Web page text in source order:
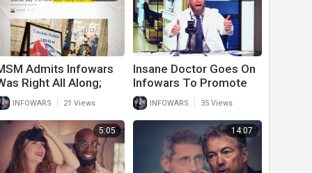
Admits Infowars
Right All Along;
Not That Deadly
Vaccines Don’t
INFOWARS 21 Views
Insane Doctor Goes On
Infowars To Promote
Covid-19 Vaccines
INFOWARS 35 Views
5:05 14:07